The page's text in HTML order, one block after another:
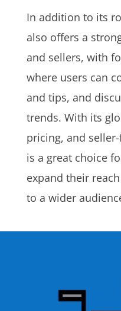
In addition to its
also offers a
and sellers, with
where users can
and tips, and
trends. With its
pricing, and
is a great choice
expand their
to a wider